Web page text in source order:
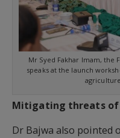
Mr Syed Fakhar Imam, the
speaks at the launch
Mitigating threats of
Dr Bajwa also pointed